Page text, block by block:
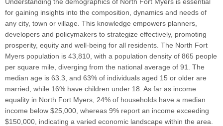
Understanding the demographics of North Fort Myers is essential
for gaining insights into the composition, dynamics and needs of
any city, town or village. This knowledge empowers planners,
developers and policymakers to strategize effectively, promoting
prosperity, equity and well-being for all residents. The North Fort
Myers population is 43,810, with a population density of 865 people
per square mile, diverging from the national average of 91. The
median age is 63.3, and 63% of individuals aged 15 or older are
married, while 16% have children under 18. As far as income
equality in North Fort Myers, 24% of households have a median
income below $25,000, whereas 9% report an income exceeding
$150,000, indicating a varied economic landscape within the area.